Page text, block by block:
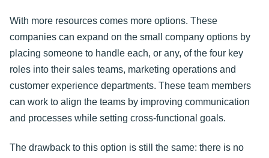
With more resources comes more options. These
companies can expand on the small company options by
placing someone to handle each, or any, of the four key
roles into their sales teams, marketing operations and
customer experience departments. These team members
can work to align the teams by improving communication
and processes while setting cross-functional goals.
The drawback to this option is still the same: there is no